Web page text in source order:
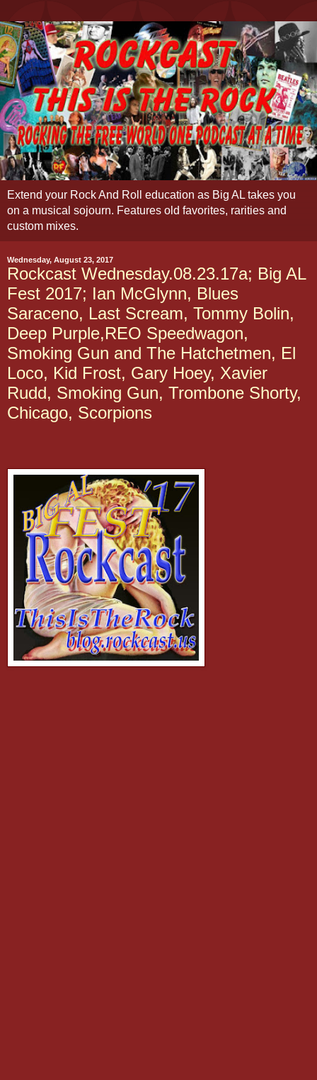
Extend your Rock And Roll education as Big AL takes you
on a musical sojourn. Features old favorites, rarities and
custom mixes.
Wednesday, August 23, 2017
Rockcast Wednesday.08.23.17a; Big AL
Fest 2017; Ian McGlynn, Blues
Saraceno, Last Scream, Tommy Bolin,
Deep Purple,REO Speedwagon,
Smoking Gun and The Hatchetmen, El
Loco, Kid Frost, Gary Hoey, Xavier
Rudd, Smoking Gun, Trombone Shorty,
Chicago, Scorpions